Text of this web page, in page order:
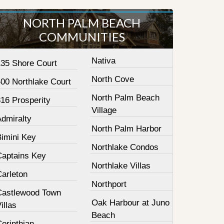
NORTH PALM BEACH
COMMUNITIES
Shore Court
Northlake Court
Prosperity
Key
Key
Town
Nativa
North Cove
North Palm Beach
Village
North Palm Harbor
Northlake Condos
Northlake Villas
Northport
Oak Harbour at Juno
Beach